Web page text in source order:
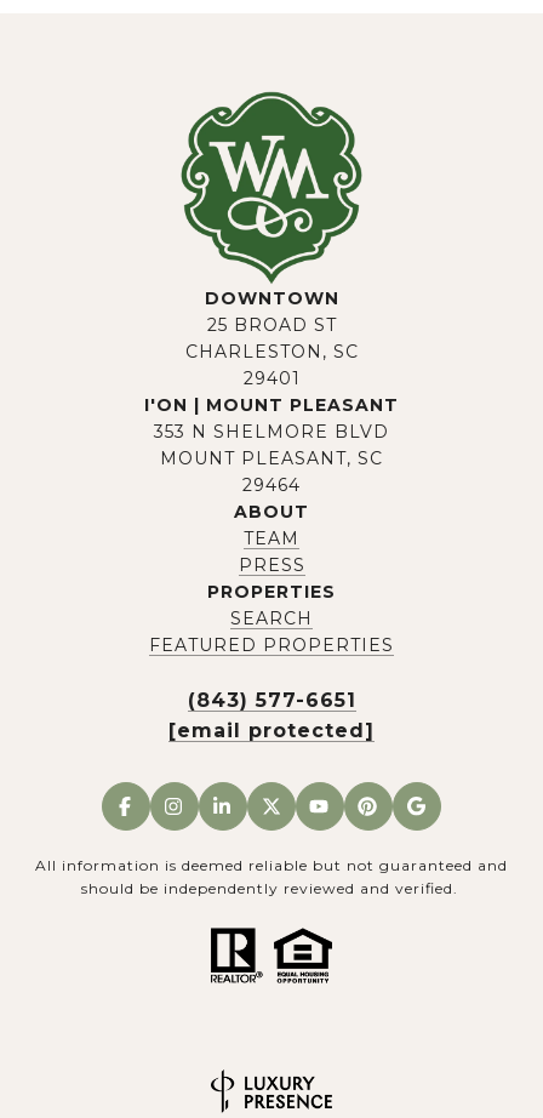
DOWNTOWN
25 BROAD ST
CHARLESTON, SC
29401
I'ON | MOUNT PLEASANT
353 N SHELMORE BLVD
MOUNT PLEASANT, SC
29464
ABOUT
TEAM
PRESS
PROPERTIES
SEARCH
FEATURED PROPERTIES
(843) 577-6651
[email protected]
All information is deemed reliable but not guaranteed and
should be independently reviewed and verified.